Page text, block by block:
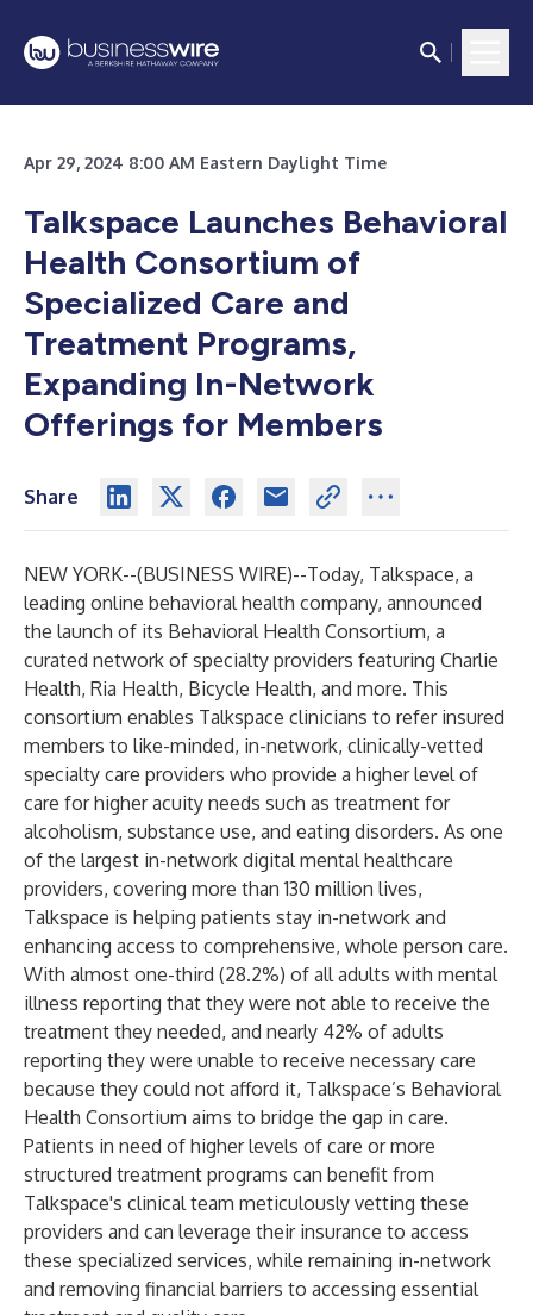
Apr 29, 2024 8:00 AM Eastern Daylight Time
Talkspace Launches Behavioral
Health Consortium of
Specialized Care and
Treatment Programs,
Expanding In-Network
Offerings for Members
Share
NEW YORK--(BUSINESS WIRE)--Today, Talkspace, a
leading online behavioral health company, announced
the launch of its Behavioral Health Consortium, a
curated network of specialty providers featuring Charlie
Health, Ria Health, Bicycle Health, and more. This
consortium enables Talkspace clinicians to refer insured
members to like-minded, in-network, clinically-vetted
specialty care providers who provide a higher level of
care for higher acuity needs such as treatment for
alcoholism, substance use, and eating disorders. As one
of the largest in-network digital mental healthcare
providers, covering more than 130 million lives,
Talkspace is helping patients stay in-network and
enhancing access to comprehensive, whole person care.
With almost one-third (28.2%) of all adults with mental
illness reporting that they were not able to receive the
treatment they needed, and nearly 42% of adults
reporting they were unable to receive necessary care
because they could not afford it, Talkspace’s Behavioral
Health Consortium aims to bridge the gap in care.
Patients in need of higher levels of care or more
structured treatment programs can benefit from
Talkspace's clinical team meticulously vetting these
providers and can leverage their insurance to access
these specialized services, while remaining in-network
and removing financial barriers to accessing essential